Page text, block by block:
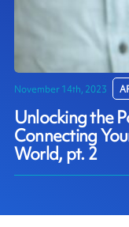
November 14th, 2023
Unlocking the
Connecting
World, pt. 2